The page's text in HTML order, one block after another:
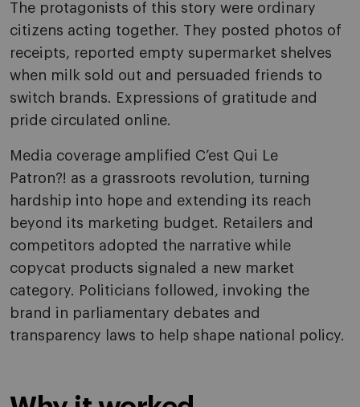
The protagonists of this story were ordinary
citizens acting together. They posted photos of
receipts, reported empty supermarket shelves
when milk sold out and persuaded friends to
switch brands. Expressions of gratitude and
pride circulated online.
Media coverage amplified C’est Qui Le
Patron?! as a grassroots revolution, turning
hardship into hope and extending its reach
beyond its marketing budget. Retailers and
competitors adopted the narrative while
copycat products signaled a new market
category. Politicians followed, invoking the
brand in parliamentary debates and
transparency laws to help shape national policy.